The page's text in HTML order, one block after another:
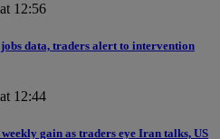
12:56
data, traders alert to intervention
12:44
gain as traders eye Iran talks, US